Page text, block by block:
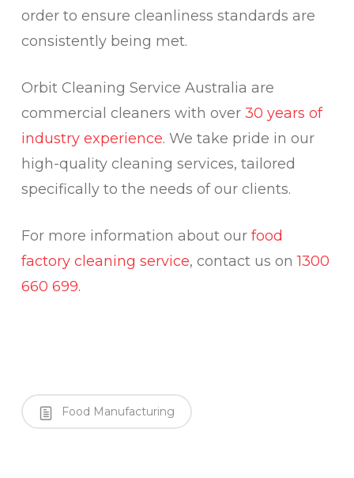
order to ensure cleanliness standards are
consistently being met.
Orbit Cleaning Service Australia are
commercial cleaners with over 30 years of
industry experience. We take pride in our
high-quality cleaning services, tailored
specifically to the needs of our clients.
For more information about our food
factory cleaning service, contact us on1300
660 699.
Food Manufacturing